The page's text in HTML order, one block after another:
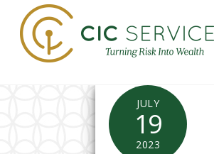
content
JULY
19
2023